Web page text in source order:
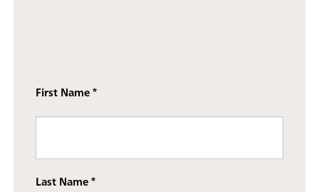
First Name
Last Name